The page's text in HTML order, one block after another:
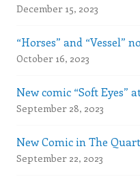
December 15, 2023
“Horses” and “Vessel”
October 16, 2023
New comic “Soft Eyes”
September 28, 2023
New Comic in The
September 22, 2023